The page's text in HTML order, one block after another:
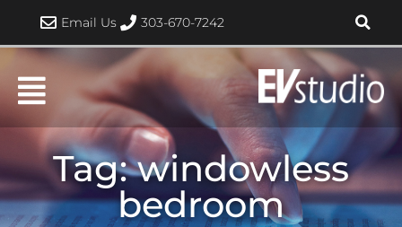
content
Email Us 303-670-7242
Tag: windowless
bedroom